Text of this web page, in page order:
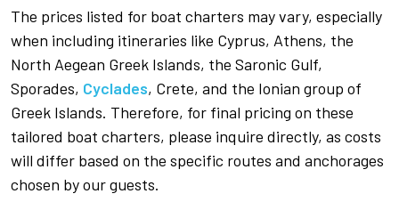
The prices listed for boat charters may vary, especially
when including itineraries like Cyprus, Athens, the
North Aegean Greek Islands, the Saronic Gulf,
Sporades, Cyclades, Crete, and the Ionian group of
Greek Islands. Therefore, for final pricing on these
tailored boat charters, please inquire directly, as costs
will differ based on the specific routes and anchorages
chosen by our guests.